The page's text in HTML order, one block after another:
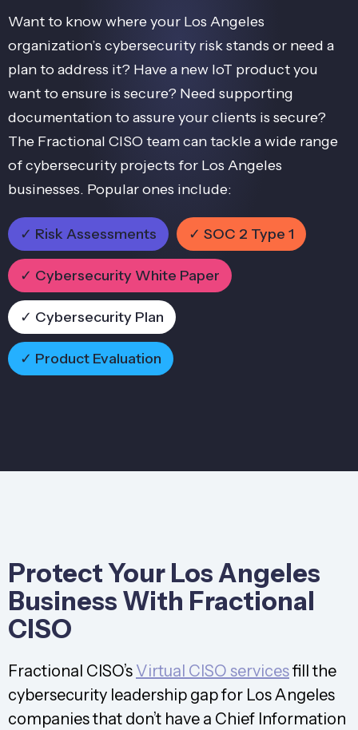
Want to know where your Los Angeles
organization’s cybersecurity risk stands or need a
plan to address it? Have a new IoT product you
want to ensure is secure? Need supporting
documentation to assure your clients is secure?
The Fractional CISO team can tackle a wide range
of cybersecurity projects for Los Angeles
businesses. Popular ones include:
✓ Risk Assessments ✓ SOC 2 Type 1
✓ Cybersecurity White Paper
✓ Cybersecurity Plan
✓ Product Evaluation
Protect Your Los Angeles
Business With Fractional
CISO
Fractional CISO’s Virtual CISO servicesfill the
cybersecurity leadership gap for Los Angeles
companies that don’t have a Chief Information